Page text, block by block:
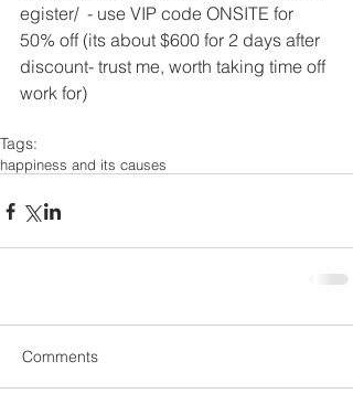
egister/  - use VIP code ONSITE for
50% off (its about $600 for 2 days after
discount- trust me, worth taking time off
work for)
Tags:
happiness and its causes
Comments